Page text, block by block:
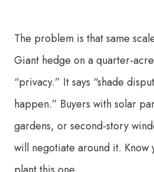
The problem is that same
Giant hedge on a quarter-
“privacy.” It says “shade
happen.” Buyers with solar
gardens, or second-story
will negotiate around it.